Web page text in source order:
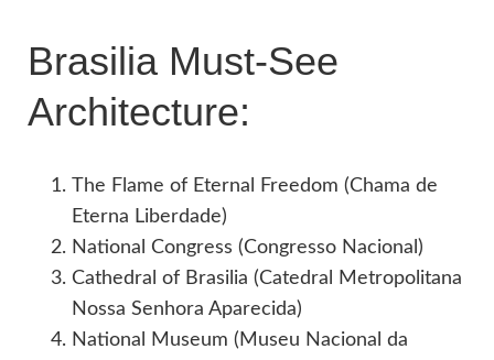
Brasilia Must-See
Architecture:
The Flame of Eternal Freedom (Chama de
Eterna Liberdade)
National Congress (Congresso Nacional)
Cathedral of Brasilia (Catedral Metropolitana
Nossa Senhora Aparecida)
National Museum (Museu Nacional da